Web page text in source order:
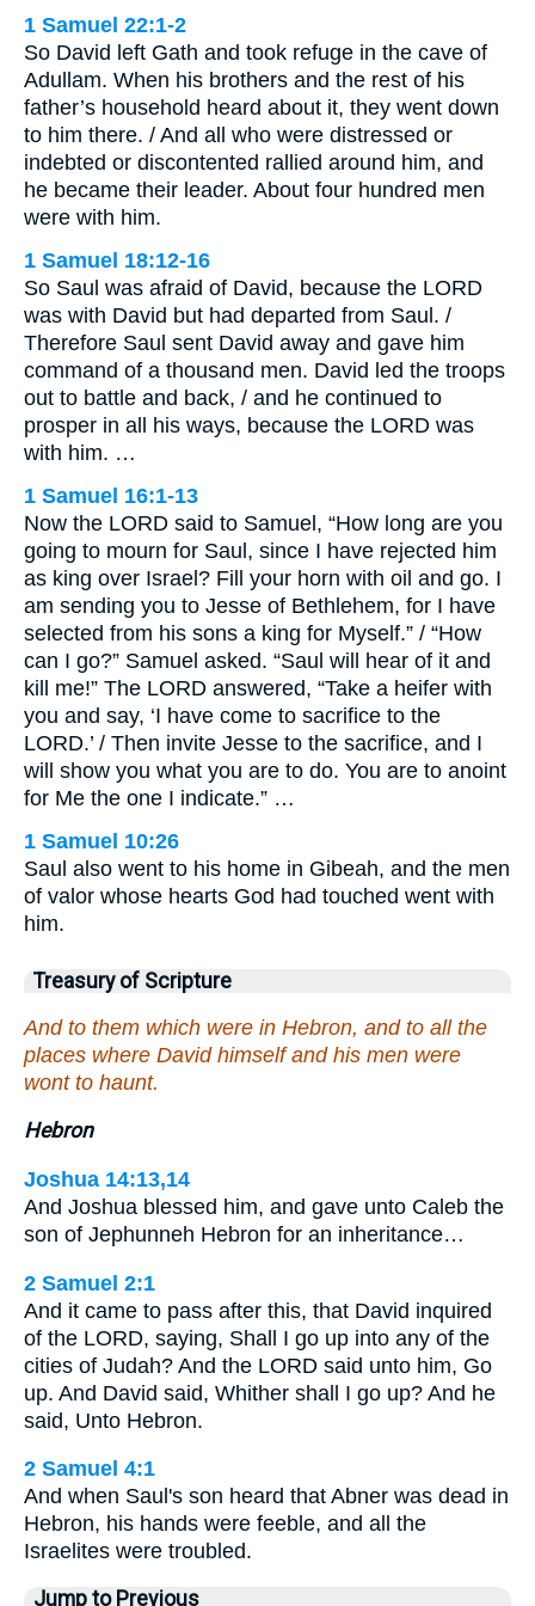
1 Samuel 22:1-2
So David left Gath and took refuge in the cave of
Adullam. When his brothers and the rest of his
father’s household heard about it, they went down
to him there. / And all who were distressed or
indebted or discontented rallied around him, and
he became their leader. About four hundred men
were with him.
1 Samuel 18:12-16
So Saul was afraid of David, because the LORD
was with David but had departed from Saul. /
Therefore Saul sent David away and gave him
command of a thousand men. David led the troops
out to battle and back, / and he continued to
prosper in all his ways, because the LORD was
with him. …
1 Samuel 16:1-13
Now the LORD said to Samuel, “How long are you
going to mourn for Saul, since I have rejected him
as king over Israel? Fill your horn with oil and go. I
am sending you to Jesse of Bethlehem, for I have
selected from his sons a king for Myself.” / “How
can I go?” Samuel asked. “Saul will hear of it and
kill me!” The LORD answered, “Take a heifer with
you and say, ‘I have come to sacrifice to the
LORD.’ / Then invite Jesse to the sacrifice, and I
will show you what you are to do. You are to anoint
for Me the one I indicate.” …
1 Samuel 10:26
Saul also went to his home in Gibeah, and the men
of valor whose hearts God had touched went with
him.
Treasury of Scripture
And to them which were in Hebron, and to all the
places where David himself and his men were
wont to haunt.
Hebron
Joshua 14:13,14
And Joshua blessed him, and gave unto Caleb the
son of Jephunneh Hebron for an inheritance…
2 Samuel 2:1
And it came to pass after this, that David inquired
of the LORD, saying, Shall I go up into any of the
cities of Judah? And the LORD said unto him, Go
up. And David said, Whither shall I go up? And he
said, Unto Hebron.
2 Samuel 4:1
And when Saul's son heard that Abner was dead in
Hebron, his hands were feeble, and all the
Israelites were troubled.
Jump to Previous